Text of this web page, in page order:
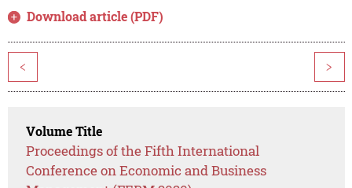
Download article (PDF)
< >
Volume Title
Proceedings of the Fifth International
Conference on Economic and Business